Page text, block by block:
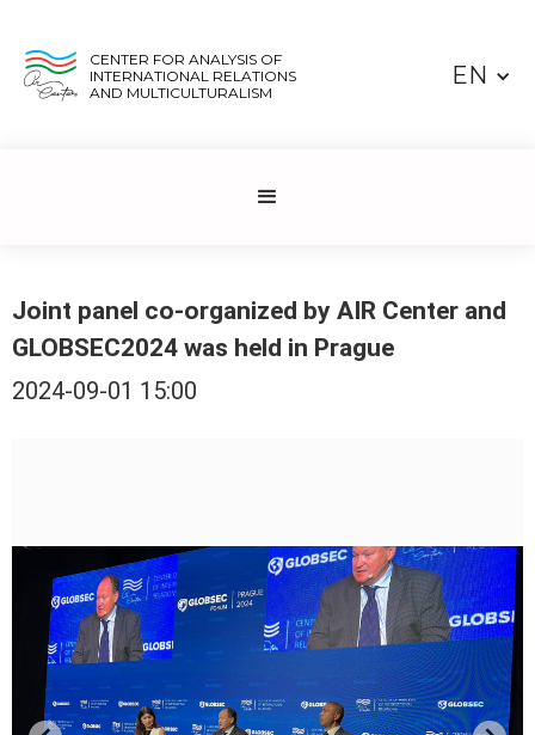
CENTER FOR ANALYSIS OF
INTERNATIONAL RELATIONS
AND MULTICULTURALISM
EN
Joint panel co-organized by AIR Center and
GLOBSEC2024 was held in Prague
2024-09-01 15:00